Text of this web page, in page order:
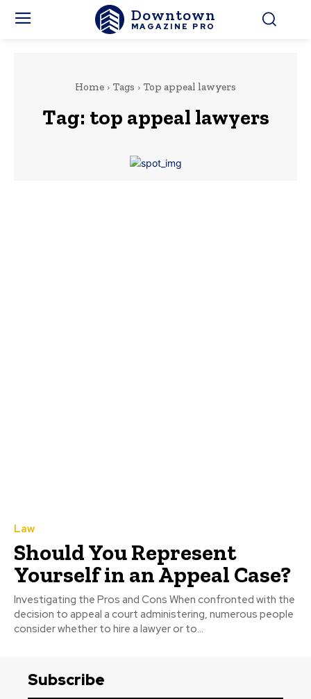
Downtown
MAGAZINE PRO
Home Tags Top appeal lawyers
Tag: top appeal lawyers
Law
Should You Represent
Yourself in an Appeal Case?
Investigating the Pros and Cons When confronted with the
decision to appeal a court administering, numerous people
consider whether to hire a lawyer or to...
Subscribe